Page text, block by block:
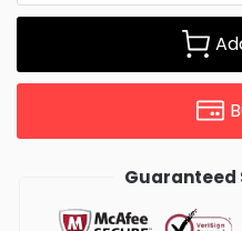
Guaranteed